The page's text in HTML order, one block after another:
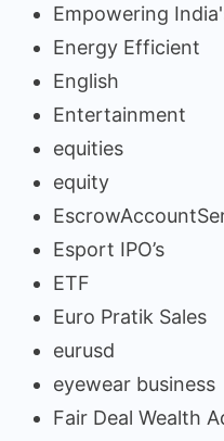
Empowering
Energy Efficient
English
Entertainment
equities
equity
Esport IPO’s
ETF
Euro Pratik Sales
eurusd
eyewear business
Fair Deal Wealth